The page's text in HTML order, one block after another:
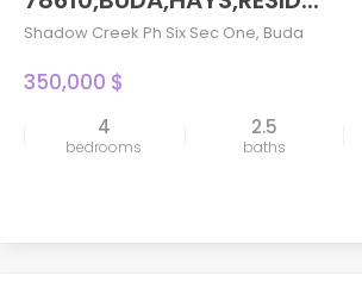
Shadow Creek Ph Six Sec One, Buda
350,000 $
4
bedrooms
2.5
baths